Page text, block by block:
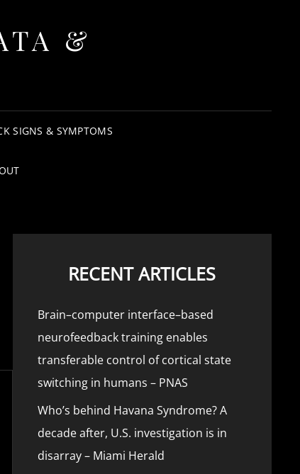
&
SIGNS & SYMPTOMS
RECENT ARTICLES
Brain–computer interface–based
neurofeedback training enables
transferable control of cortical state
switching in humans – PNAS
Who’s behind Havana Syndrome? A
decade after, U.S. investigation is in
disarray – Miami Herald